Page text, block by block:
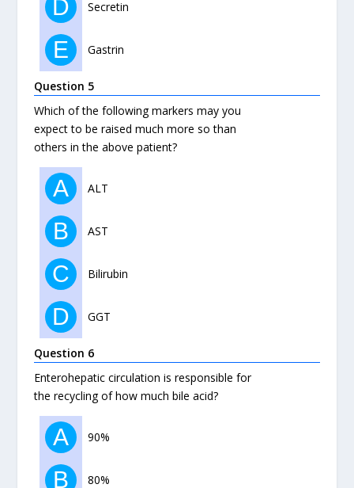
D Secretin
E Gastrin
Question 5
Which of the following markers may you
expect to be raised much more so than
others in the above patient?
A ALT
B AST
C Bilirubin
D GGT
Question 6
Enterohepatic circulation is responsible for
the recycling of how much bile acid?
A 90%
B 80%